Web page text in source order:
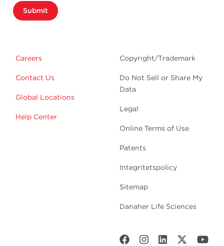
Submit
Careers
Contact Us
Global Locations
Help Center
Copyright/Trademark
Do Not Sell or Share My
Data
Legal
Online Terms of Use
Patents
Integritetspolicy
Sitemap
Danaher Life Sciences